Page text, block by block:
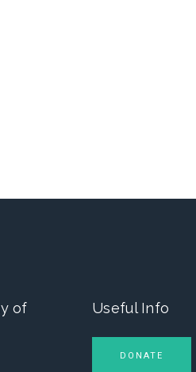
of
Useful Info
DONATE